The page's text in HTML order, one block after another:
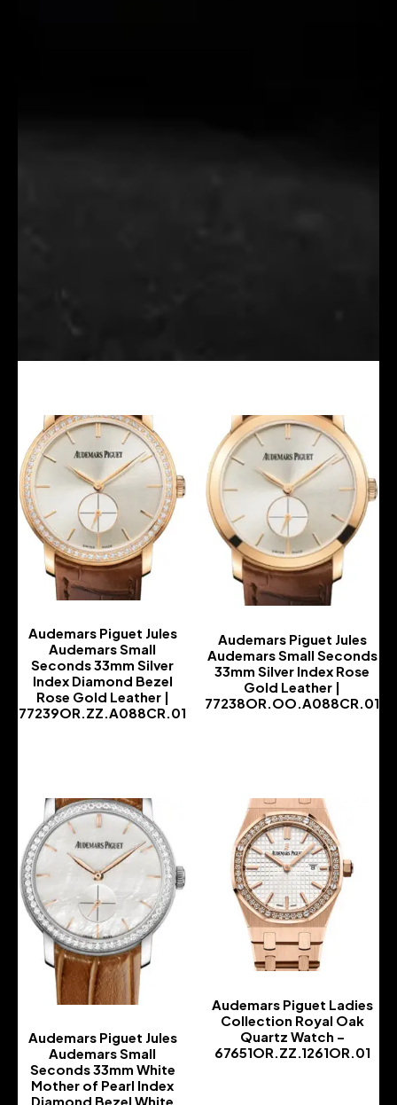
Audemars Piguet Jules
Audemars Small
Seconds 33mm Silver
Index Diamond Bezel
Rose Gold Leather |
77239OR.ZZ.A088CR.01
Audemars Piguet Jules
Audemars Small Seconds
33mm Silver Index Rose
Gold Leather |
77238OR.OO.A088CR.01
Audemars Piguet Jules
Audemars Small
Seconds 33mm White
Mother of Pearl Index
Diamond Bezel White
Audemars Piguet Ladies
Collection Royal Oak
Quartz Watch –
67651OR.ZZ.1261OR.01